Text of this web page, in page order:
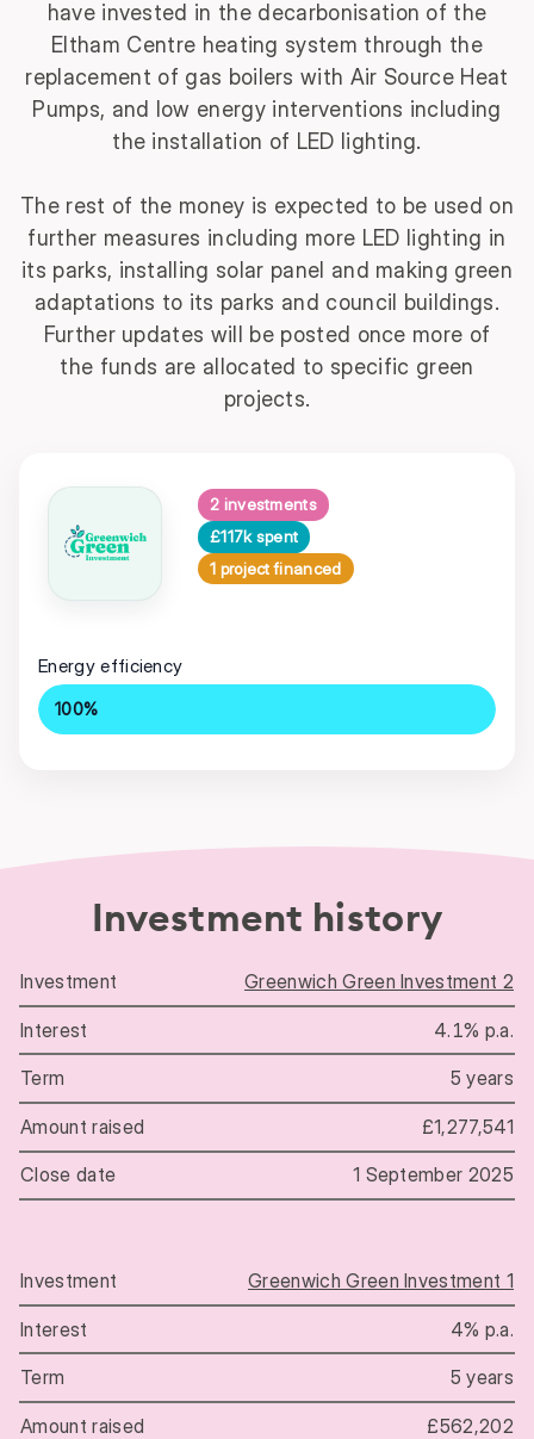
have invested in the decarbonisation of the
Eltham Centre heating system through the
replacement of gas boilers with Air Source Heat
Pumps, and low energy interventions including
the installation of LED lighting.
The rest of the money is expected to be used on
further measures including more LED lighting in
its parks, installing solar panel and making green
adaptations to its parks and council buildings.
Further updates will be posted once more of
the funds are allocated to specific green
projects.
2 investments
£117k spent
1 project financed
Energy efficiency
100%
Investment history
Investment history Greenwich Green Investment 2
4.1% p.a.
5 years
£1,277,541
1 September 2025
Greenwich Green Investment 1
4% p.a.
5 years
£562,202